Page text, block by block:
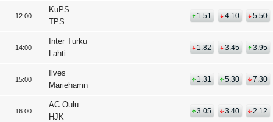
12:00
KuPS
TPS
1.51 4.10 5.50
14:00
Inter Turku
Lahti
1.82 3.45 3.95
15:00
Ilves
Mariehamn
1.31 5.30 7.30
16:00
AC Oulu
HJK
3.05 3.40 2.12